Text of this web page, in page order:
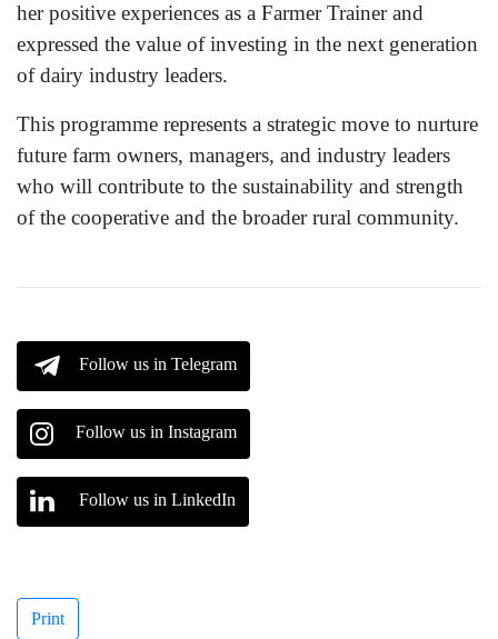
her positive experiences as a Farmer Trainer and
expressed the value of investing in the next generation
of dairy industry leaders.
This programme represents a strategic move to nurture
future farm owners, managers, and industry leaders
who will contribute to the sustainability and strength
of the cooperative and the broader rural community.
Follow us in Telegram
Follow us in Instagram
Follow us in LinkedIn
Print